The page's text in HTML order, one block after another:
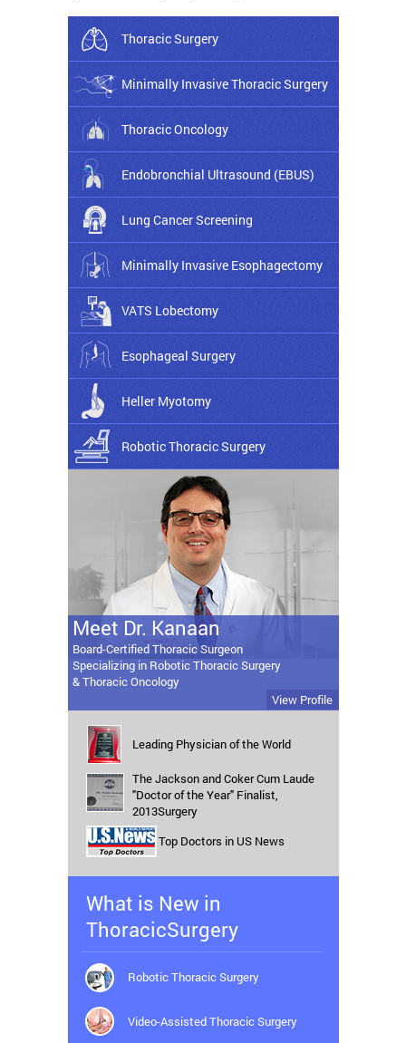
Thoracic Surgery
Minimally Invasive Thoracic Surgery
Thoracic Oncology
Endobronchial Ultrasound (EBUS)
Lung Cancer Screening
Minimally Invasive Esophagectomy
VATS Lobectomy
Esophageal Surgery
Heller Myotomy
Robotic Thoracic Surgery
Meet Dr. Kanaan
Board-Certified Thoracic Surgeon
Specializing in Robotic Thoracic Surgery
& Thoracic Oncology
View Profile
Leading Physician of the World
The Jackson and Coker Cum Laude
"Doctor of the Year" Finalist,
2013Surgery
Top Doctors in US News
What is New in
ThoracicSurgery
Robotic Thoracic Surgery
Video-Assisted Thoracic Surgery